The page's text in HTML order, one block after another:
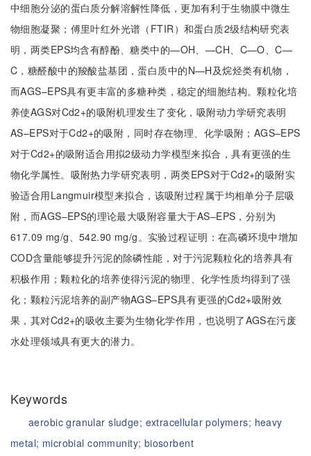
中细胞分泌的蛋白质分解溶解性降低，更加有利于生物膜中微生
物细胞凝聚；傅里叶红外光谱（FTIR）和蛋白质2级结构研究表
明，两类EPS均含有醇酚、糖类中的—OH、—CH、C—O、C—
C，糖醛酸中的羧酸盐基团，蛋白质中的N—H及烷烃类有机物，
而AGS‒EPS具有更丰富的多糖种类，稳定的细胞结构。颗粒化培
养使AGS对Cd2+的吸附机理发生了变化，吸附动力学研究表明
AS‒EPS对于Cd2+的吸附，同时存在物理、化学吸附；AGS‒EPS
对于Cd2+的吸附适合用拟2级动力学模型来拟合，具有更强的生
物化学属性。吸附热力学研究表明，两类EPS对于Cd2+的吸附实
验适合用Langmuir模型来拟合，该吸附过程属于均相单分子层吸
附，而AGS‒EPS的理论最大吸附容量大于AS‒EPS，分别为
617.09 mg/g、542.90 mg/g。实验过程证明：在高磷环境中增加
COD含量能够提升污泥的除磷性能，对于污泥颗粒化的培养具有
积极作用；颗粒化的培养使得污泥的物理、化学性质均得到了强
化；颗粒污泥培养的副产物AGS‒EPS具有更强的Cd2+吸附效
果，其对Cd2+的吸收主要为生物化学作用，也说明了AGS在污废
水处理领域具有更大的潜力。
Keywords
aerobic granular sludge; extracellular polymers; heavy
metal; microbial community; biosorbent